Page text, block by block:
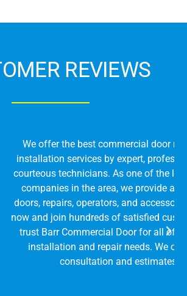
REVIEWS
best commercial door repair and
by expert, professional, and
As one of the leading door
in the area, we provide all types of
operators, and accessories. Call us
of satisfied customers who
Door for all of their door
and repair needs. We offer free
and estimates!